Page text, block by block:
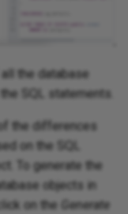
the database
SQL statements.
the differences
on the SQL
To generate the
objects in
on the
Generate